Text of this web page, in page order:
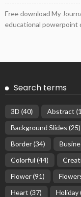
Free download My
educational powerpoint
Search terms
3D (40) Abstract
Background Slides (25)
Border(34)
Colorful (44)
Flower(91)
Heart (37) Holiday